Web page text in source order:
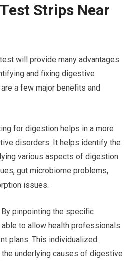
Strips Near
will provide many advantages
and fixing digestive
a few major benefits and
for digestion helps in a more
disorders. It helps identify the
various aspects of digestion.
gut microbiome problems,
issues.
pinpointing the specific
to allow health professionals
plans. This individualized
underlying causes of digestive